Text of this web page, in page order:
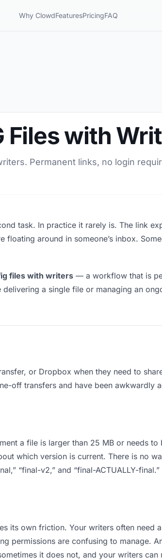
Why ClowdFeaturesPricingFAQ
Files with
Permanent links, no login
task. In practice it rarely is. The link
floating around in someone’s inbox.
files with writers — a workflow that is
a single file or managing an
or Dropbox when they need to
off transfers and have been awkwardly
a file is larger than 25 MB or needs
which version is current. There is no
“final-v2,” and “final-ACTUALLY-
its own friction. Your writers often need
permissions are confusing to manage.
it does not, and your writers